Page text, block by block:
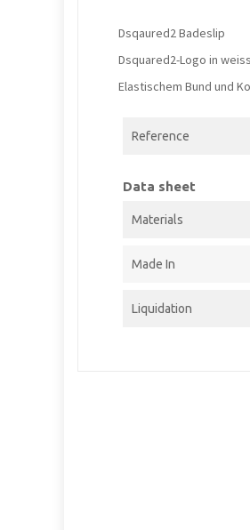
Dsqaured2 Badeslip
Dsquared2-Logo in
Elastischem Bund und
Reference
Data sheet
Materials
Made In
Liquidation